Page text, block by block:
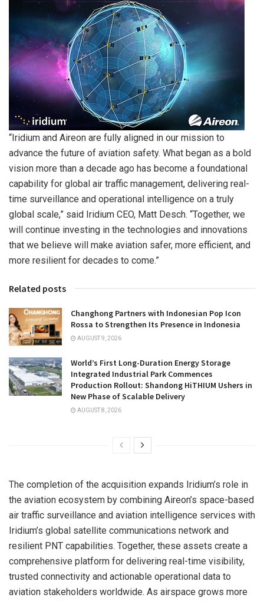
“Iridium and Aireon are fully aligned in our mission to
advance the future of aviation safety. What began as a bold
vision more than a decade ago has become a foundational
capability for global air traffic management, delivering real-
time surveillance and operational intelligence on a truly
global scale,” said Iridium CEO, Matt Desch. “Together, we
will continue investing in the technologies and innovations
that we believe will make aviation safer, more efficient, and
more resilient for decades to come.”
Related posts
Changhong Partners with Indonesian Pop Icon
Rossa to Strengthen Its Presence in Indonesia
AUGUST 9, 2026
World’s First Long-Duration Energy Storage
Integrated Industrial Park Commences
Production Rollout: Shandong HiTHIUM Ushers in
New Phase of Scalable Delivery
AUGUST 8, 2026
The completion of the acquisition expands Iridium’s role in
the aviation ecosystem by combining Aireon’s space-based
air traffic surveillance and aviation intelligence services with
Iridium’s global satellite communications network and
resilient PNT capabilities. Together, these assets create a
comprehensive platform for delivering real-time visibility,
trusted connectivity and actionable operational data to
aviation stakeholders worldwide. As airspace grows more